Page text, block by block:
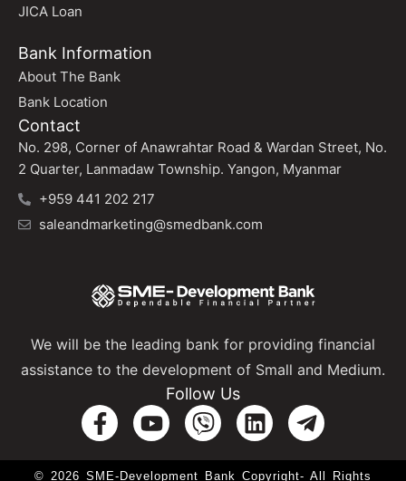
JICA Loan
Bank Information
About The Bank
Bank Location
Contact
No. 298, Corner of Anawrahtar Road & Wardan Street, No.
2 Quarter, Lanmadaw Township. Yangon, Myanmar
+959 441 202 217
saleandmarketing@smedbank.com
We will be the leading bank for providing financial
assistance to the development of Small and Medium.
Follow Us
© 2026 SME-Development Bank Copyright- All Rights